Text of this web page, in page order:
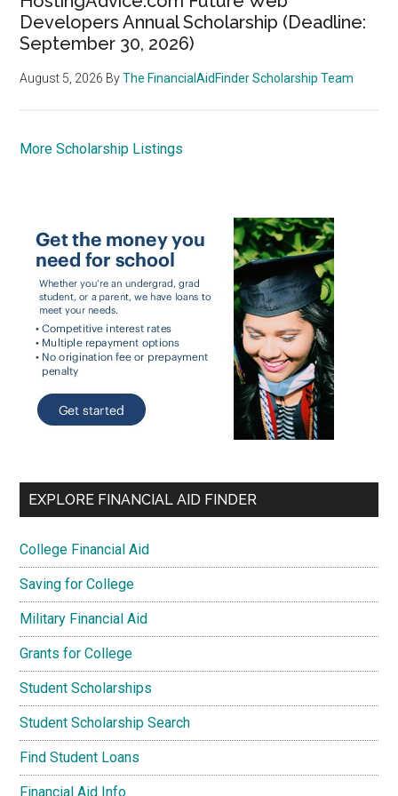
Developers Annual Scholarship (Deadline:
September 30, 2026)
August 5, 2026 ByThe FinancialAidFinder Scholarship Team
More Scholarship Listings
EXPLORE FINANCIAL AID FINDER
College Financial Aid
Saving for College
Military Financial Aid
Grants for College
Student Scholarships
Student Scholarship Search
Find Student Loans
Financial Aid Info